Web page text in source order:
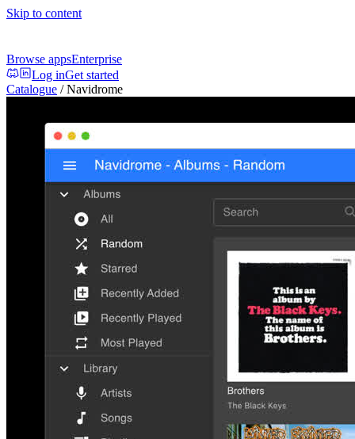
Skip to content
Browse appsEnterprise
Log inGet started
Catalogue /Navidrome